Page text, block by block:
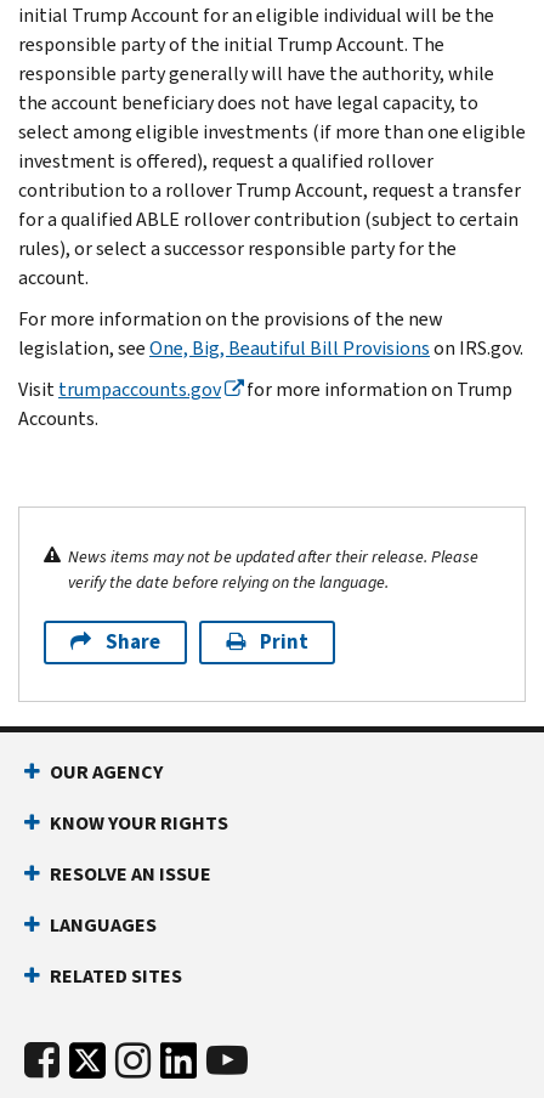
initial Trump Account for an eligible individual will be the
responsible party of the initial Trump Account. The
responsible party generally will have the authority, while
the account beneficiary does not have legal capacity, to
select among eligible investments (if more than one eligible
investment is offered), request a qualified rollover
contribution to a rollover Trump Account, request a transfer
for a qualified ABLE rollover contribution (subject to certain
rules), or select a successor responsible party for the
account.
For more information on the provisions of the new
legislation, seeOne, Big, Beautiful Bill Provisionson IRS.gov.
Visittrumpaccounts.gov
for more information on Trump
Accounts.
News items may not be updated after their release. Please
verify the date before relying on the language.
Share Print
OUR AGENCY
KNOW YOUR RIGHTS
RESOLVE AN ISSUE
LANGUAGES
RELATED SITES